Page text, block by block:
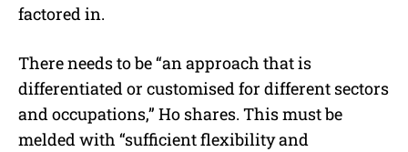
factored in.
There needs to be “an approach that is
differentiated or customised for different sectors
and occupations,” Ho shares. This must be
melded with “sufficient flexibility and